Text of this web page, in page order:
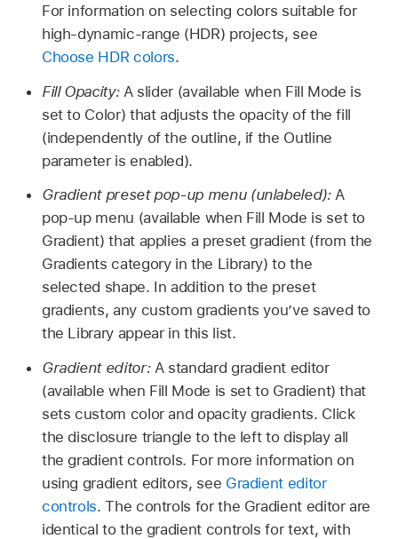
For information on selecting colors suitable for
high-dynamic-range (HDR) projects, see
Choose HDR colors.
Fill Opacity:A slider (available when Fill Mode is
set to Color) that adjusts the opacity of the fill
(independently of the outline, if the Outline
parameter is enabled).
Gradient preset pop-up menu (unlabeled):A
pop-up menu (available when Fill Mode is set to
Gradient) that applies a preset gradient (from the
Gradients category in the Library) to the
selected shape. In addition to the preset
gradients, any custom gradients you’ve saved to
the Library appear in this list.
Gradient editor: A standard gradient editor
(available when Fill Mode is set to Gradient) that
sets custom color and opacity gradients. Click
the disclosure triangle to the left to display all
the gradient controls. For more information on
using gradient editors, see Gradient editor
controls. The controls for the Gradient editor are
identical to the gradient controls for text, with